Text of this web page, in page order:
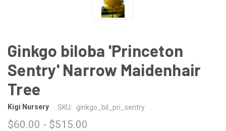
Ginkgo biloba 'Princeton
Sentry' Narrow Maidenhair
Tree
Kigi Nursery SKU: ginkgo_bil_pri_sentry
$60.00 - $515.00